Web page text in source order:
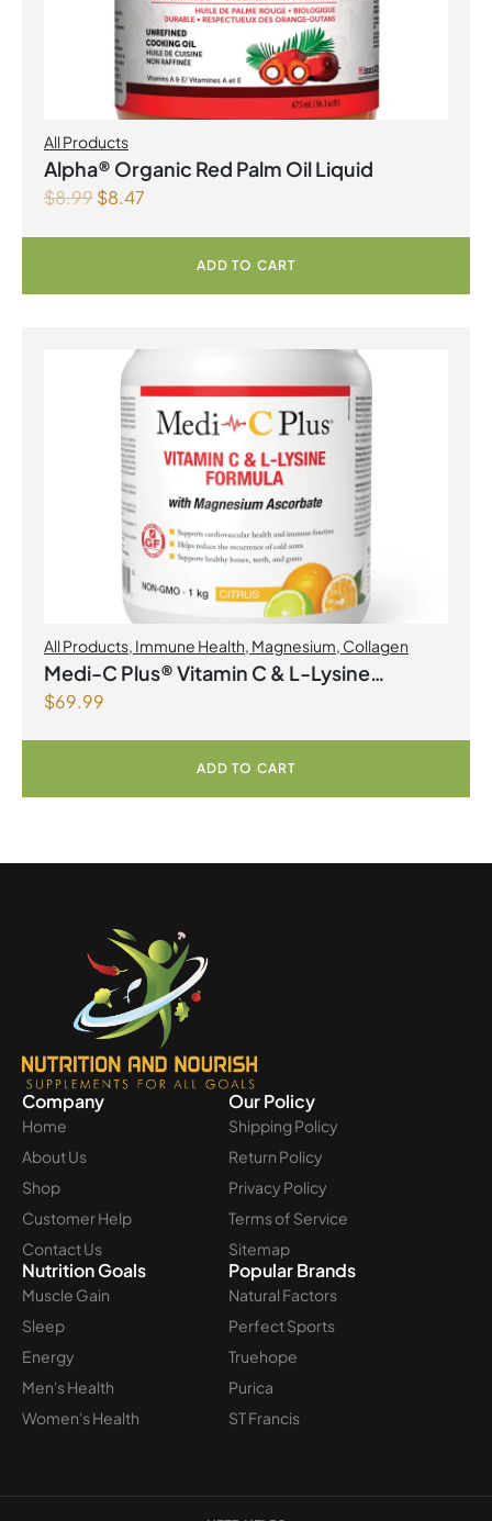
All Products
Alpha® Organic Red Palm Oil Liquid
$8.99$8.47
ADD TO CART
All Products, Immune Health, Magnesium, Collagen
Medi-C Plus® Vitamin C & L-Lysine
Formula with Magnesium Ascorbate Citrus
Powder
$69.99
ADD TO CART
Company
Home
About Us
Shop
Customer Help
Contact Us
Our Policy
Shipping Policy
Return Policy
Privacy Policy
Terms of Service
Sitemap
Nutrition Goals
Muscle Gain
Sleep
Energy
Men's Health
Women's Health
Popular Brands
Natural Factors
Perfect Sports
Truehope
Purica
ST Francis